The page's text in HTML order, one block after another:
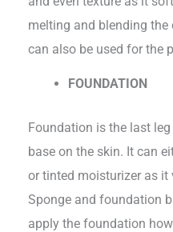
melting and blending the
can also be used for the
FOUNDATION
Foundation is the last
base on the skin. It can
or tinted moisturizer as it
Sponge and foundation
apply the foundation